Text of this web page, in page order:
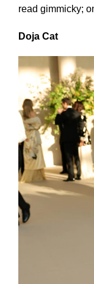
read gimmicky;
Doja Cat